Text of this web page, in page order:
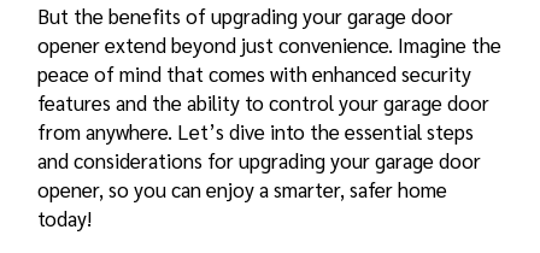
But thebenefits of upgradingyour garage door
opener extend beyond just convenience. Imagine the
peace of mind that comes with enhanced security
features and the ability to control your garage door
from anywhere. Let’s dive into the essential steps
and considerations for upgrading your garage door
opener, so you can enjoy a smarter, safer home
today!